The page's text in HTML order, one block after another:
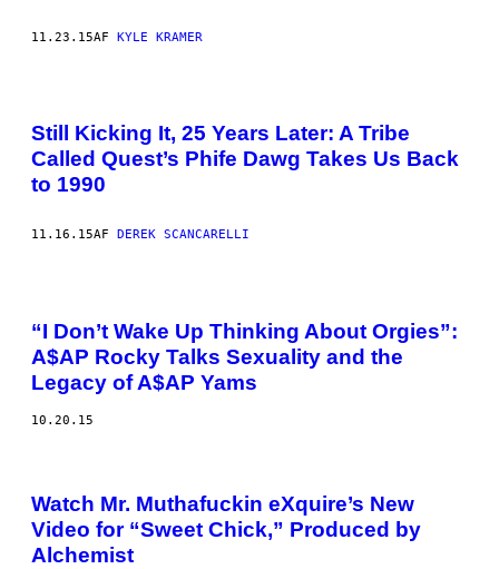
11.23.15AF KYLE KRAMER
Still Kicking It, 25 Years Later: A Tribe
Called Quest’s Phife Dawg Takes Us Back
to 1990
11.16.15AF DEREK SCANCARELLI
“I Don’t Wake Up Thinking About Orgies”:
A$AP Rocky Talks Sexuality and the
Legacy of A$AP Yams
10.20.15
Watch Mr. Muthafuckin eXquire’s New
Video for “Sweet Chick,” Produced by
Alchemist